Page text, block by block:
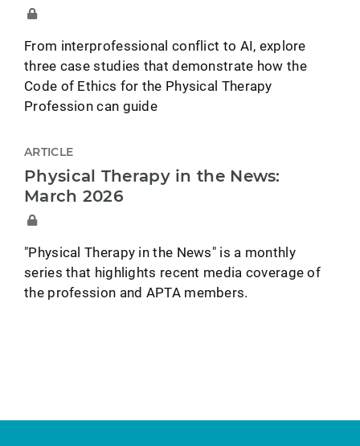
From interprofessional conflict to AI, explore
three case studies that demonstrate how the
Code of Ethics for the Physical Therapy
Profession can guide
ARTICLE
Physical Therapy in the News:
March 2026
"Physical Therapy in the News" is a monthly
series that highlights recent media coverage of
the profession and APTA members.